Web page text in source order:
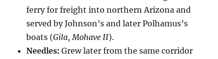
ferry for freight into northern Arizona and
served by Johnson’s and later Polhamus’s
boats (Gila,Mohave II).
Needles: Grew later from the same corridor